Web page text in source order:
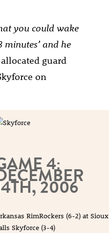
you could wake
minutes’ and he
guard
on
4:
2006
RimRockers (6-2) at Sioux
Skyforce (3-4)